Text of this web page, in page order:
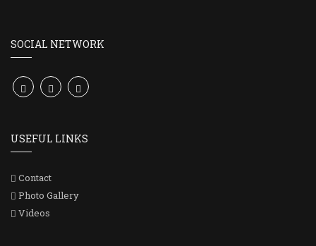
SOCIAL NETWORK
USEFUL LINKS
Contact
Photo Gallery
Videos